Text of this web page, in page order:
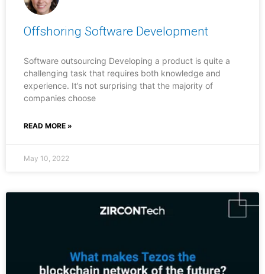
Offshoring Software Development
Software outsourcing Developing a product is quite a
challenging task that requires both knowledge and
experience. It’s not surprising that the majority of
companies choose
READ MORE »
May 10, 2022